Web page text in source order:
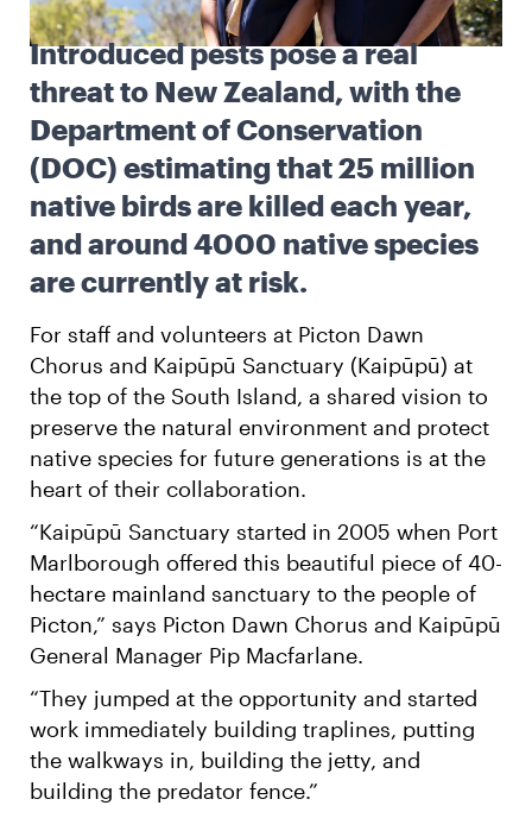
English Māori Login
Introduced pests pose a real
threat to New Zealand, with the
Department of Conservation
(DOC) estimating that 25 million
native birds are killed each year,
and around 4000 native species
are currently at risk.
For staff and volunteers at Picton Dawn
Chorus and Kaipūpū Sanctuary (Kaipūpū) at
the top of the South Island, a shared vision to
preserve the natural environment and protect
native species for future generations is at the
heart of their collaboration.
“Kaipūpū Sanctuary started in 2005 when Port
Marlborough offered this beautiful piece of 40-
hectare mainland sanctuary to the people of
Picton,” says Picton Dawn Chorus and Kaipūpū
General Manager Pip Macfarlane.
“They jumped at the opportunity and started
work immediately building traplines, putting
the walkways in, building the jetty, and
building the predator fence.”